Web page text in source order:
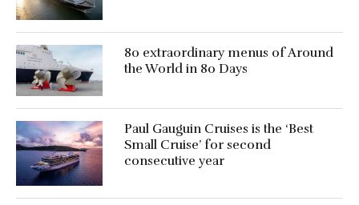
80 extraordinary menus of Around
the World in 80 Days
Paul Gauguin Cruises is the ‘Best
Small Cruise’ for second
consecutive year